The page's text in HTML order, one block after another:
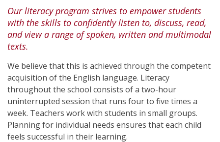
Our literacy program strives to empower students
with the skills to confidently listen to, discuss, read,
and view a range of spoken, written and multimodal
texts.
We believe that this is achieved through the competent
acquisition of the English language. Literacy
throughout the school consists of a two-hour
uninterrupted session that runs four to five times a
week. Teachers work with students in small groups.
Planning for individual needs ensures that each child
feels successful in their learning.